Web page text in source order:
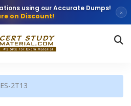
using our Accurate Dumps!
on Discount!
×
2T13